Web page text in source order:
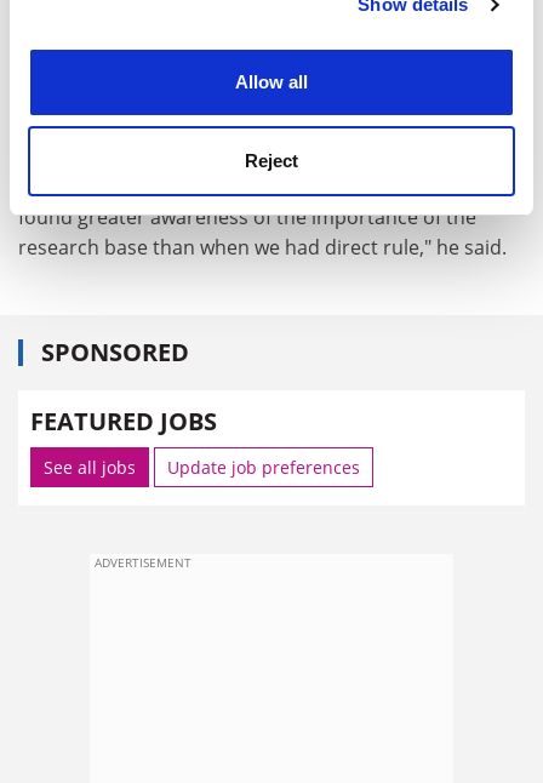
Cookie Notice: We use cookies to improve your
Show details
Allow all
Reject
Gerry McKenna, vice-chancellor of the university, said
block funding for academic research in Northern
Ireland had fallen more than 20 per cent in the past
nine years while rising elsewhere in the United
But he too was optimistic. "With devolution, we have
found greater awareness of the importance of the
research base than when we had direct rule," he said.
SPONSORED
FEATURED JOBS
See all jobs Update job preferences
ADVERTISEMENT